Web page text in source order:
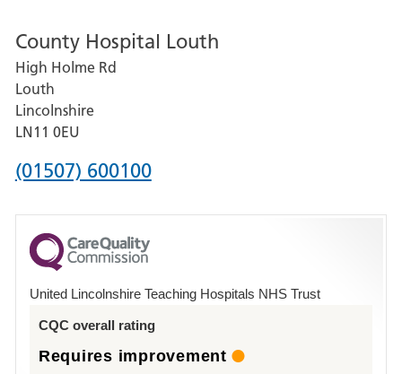
for
Pilgrim
Hospital,
Boston
County Hospital Louth
High Holme Rd
Louth
Lincolnshire
LN11 0EU
Phone
for
County
Hospital
(01507) 600100
United Lincolnshire Teaching Hospitals NHS Trust
CQC overall rating
Requires improvement